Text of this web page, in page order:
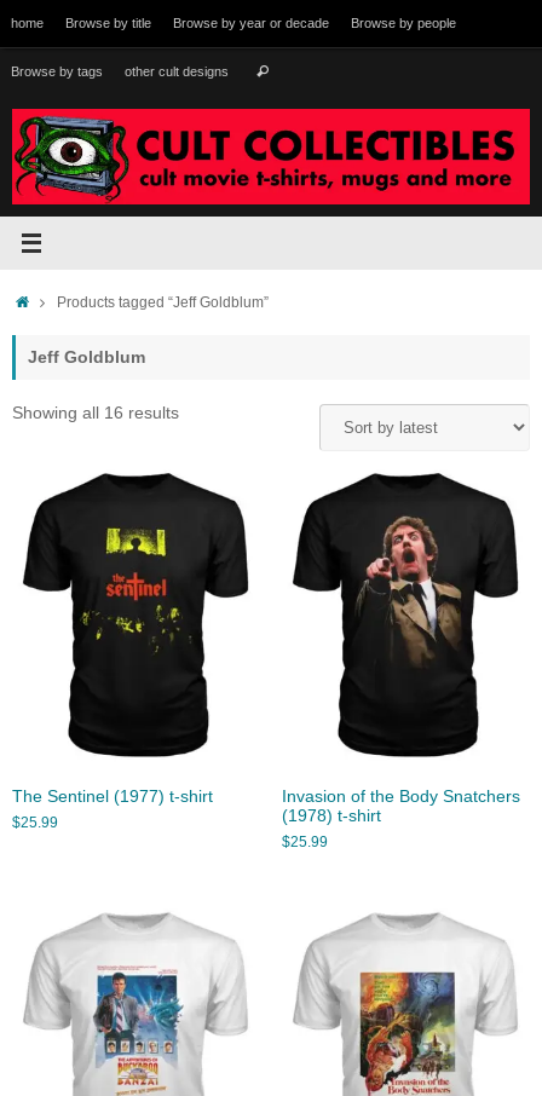
to
content
home Browse by title Browse by year or decade Browse by people
Browse by tags other cult designs Search
HomeProducts tagged “Jeff Goldblum”
Jeff Goldblum
Showing all 16 resultsSorted
The Sentinel (1977) t-shirt
$25.99
Invasion of the Body Snatchers
(1978) t-shirt
$25.99